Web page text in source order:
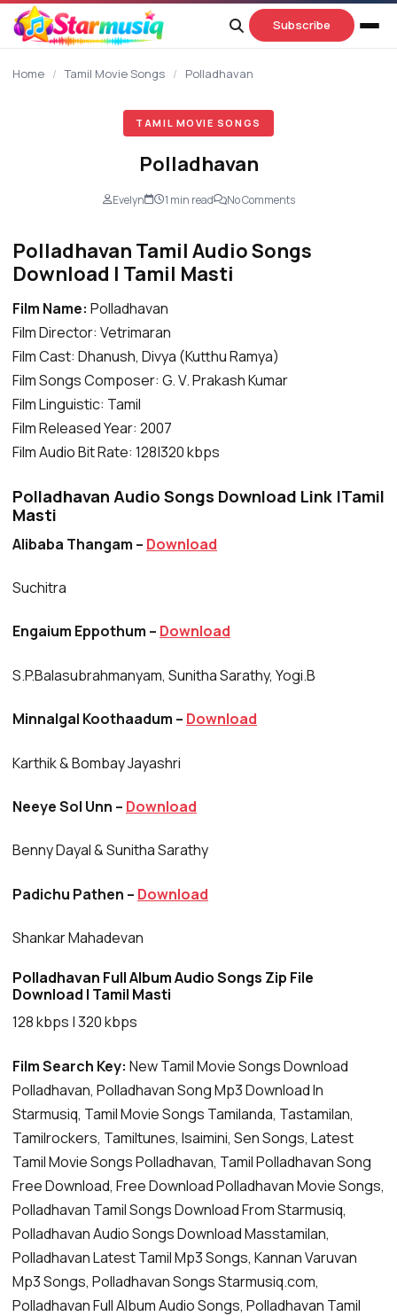
content
Subscribe
Home / Tamil Movie Songs / Polladhavan
TAMIL MOVIE SONGS
Polladhavan
Evelyn 1 min read No Comments
Polladhavan Tamil Audio Songs
Download | Tamil Masti
Film Name: Polladhavan
Film Director: Vetrimaran
Film Cast: Dhanush, Divya (Kutthu Ramya)
Film Songs Composer: G. V. Prakash Kumar
Film Linguistic: Tamil
Film Released Year: 2007
Film Audio Bit Rate: 128|320 kbps
Polladhavan Audio Songs Download Link |Tamil
Masti
Alibaba Thangam – Download
Suchitra
Engaium Eppothum – Download
S.P.Balasubrahmanyam, Sunitha Sarathy, Yogi.B
Minnalgal Koothaadum – Download
Karthik & Bombay Jayashri
Neeye Sol Unn – Download
Benny Dayal & Sunitha Sarathy
Padichu Pathen – Download
Shankar Mahadevan
Polladhavan Full Album Audio Songs Zip File
Download | Tamil Masti
128 kbps | 320 kbps
Film Search Key: New Tamil Movie Songs Download
Polladhavan, Polladhavan Song Mp3 Download In
Starmusiq, Tamil Movie Songs Tamilanda, Tastamilan,
Tamilrockers, Tamiltunes, Isaimini, Sen Songs, Latest
Tamil Movie Songs Polladhavan, Tamil Polladhavan Song
Free Download, Free Download Polladhavan Movie Songs,
Polladhavan Tamil Songs Download From Starmusiq,
Polladhavan Audio Songs Download Masstamilan,
Polladhavan Latest Tamil Mp3 Songs, Kannan Varuvan
Mp3 Songs, Polladhavan Songs Starmusiq.com,
Polladhavan Full Album Audio Songs, Polladhavan Tamil